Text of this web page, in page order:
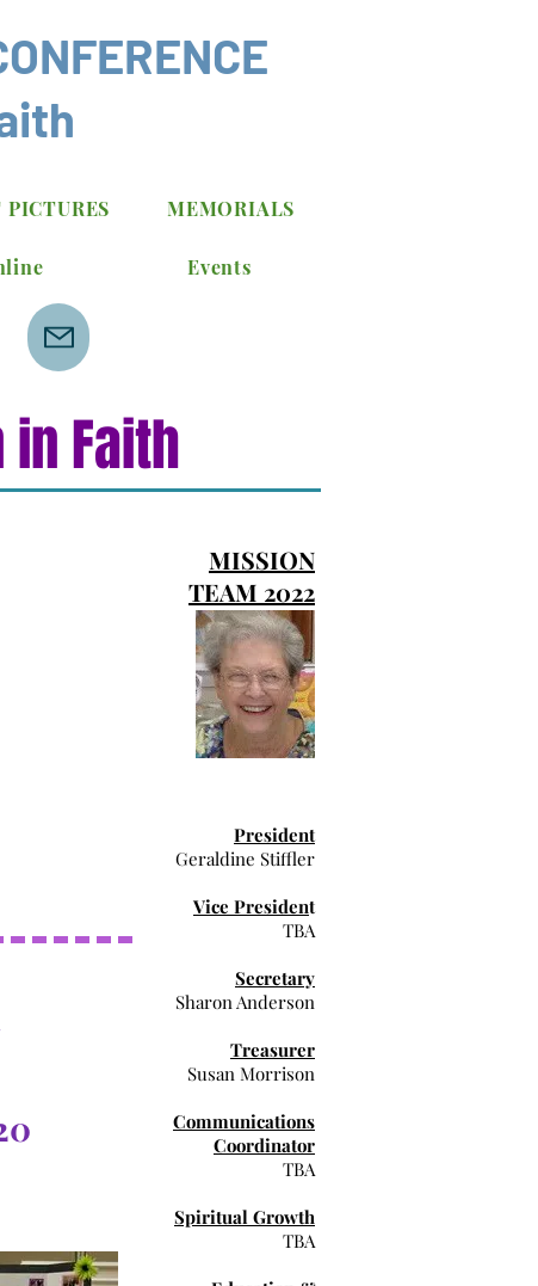
PICTURES MEMORIALS
Events
Faith
MISSION
TEAM 2022
President
Geraldine Stiffler
Vice President
TBA
Secretary
Sharon Anderson
Treasurer
Susan Morrison
Communications
Coordinator
TBA
Spiritual Growth
TBA